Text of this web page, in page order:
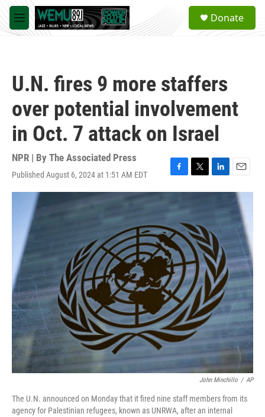
Skip to main content
M
e
a
Donate
U.N. fires 9 more staffers
over potential involvement
in Oct. 7 attack on Israel
NPR | By The Associated Press
Published August 6, 2024 at 1:51 AM EDT
F
a
o
o
k
T
w
t
e
r
L
i
k
d
I
n
E
m
a
l
John Minchillo / AP
The U.N. announced on Monday that it fired nine staff members from its
agency for Palestinian refugees, known as UNRWA, after an internal